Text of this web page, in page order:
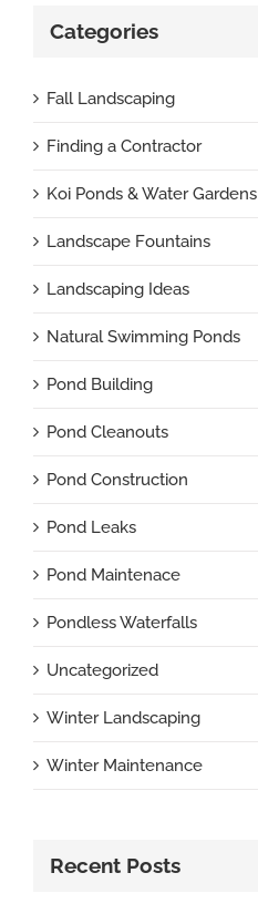
Categories
Fall Landscaping
Finding a Contractor
Koi Ponds & Water Gardens
Landscape Fountains
Landscaping Ideas
Natural Swimming Ponds
Pond Building
Pond Cleanouts
Pond Construction
Pond Leaks
Pond Maintenace
Pondless Waterfalls
Uncategorized
Winter Landscaping
Winter Maintenance
Recent Posts